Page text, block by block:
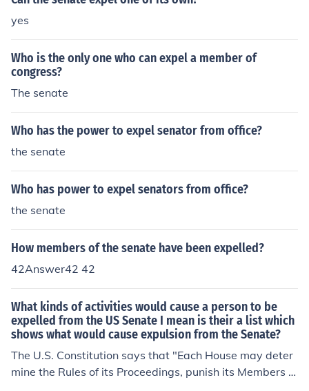
yes
Who is the only one who can expel a member of
congress?
The senate
Who has the power to expel senator from office?
the senate
Who has power to expel senators from office?
the senate
How members of the senate have been expelled?
42Answer42 42
What kinds of activities would cause a person to be
expelled from the US Senate I mean is their a list which
shows what would cause expulsion from the Senate?
The U.S. Constitution says that "Each House may deter
mine the Rules of its Proceedings, punish its Members fo